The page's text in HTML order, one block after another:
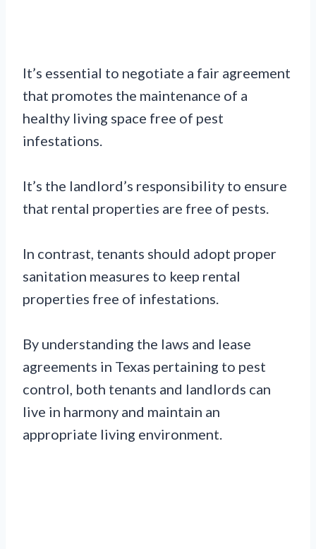
It’s essential to negotiate a fair agreement
that promotes the maintenance of a
healthy living space free of pest
infestations.
It’s the landlord’s responsibility to ensure
that rental properties are free of pests.
In contrast, tenants should adopt proper
sanitation measures to keep rental
properties free of infestations.
By understanding the laws and lease
agreements in Texas pertaining to pest
control, both tenants and landlords can
live in harmony and maintain an
appropriate living environment.